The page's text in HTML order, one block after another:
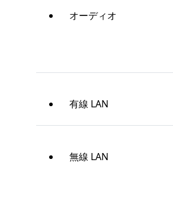
オーディオ
有線 LAN
無線 LAN